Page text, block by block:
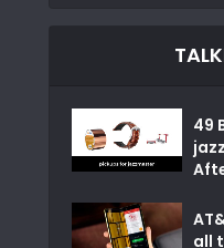
49
all